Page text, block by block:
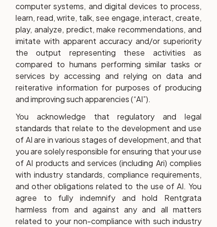
computer systems, and digital devices to process,
learn, read, write, talk, see engage, interact, create,
play, analyze, predict, make recommendations, and
imitate with apparent accuracy and/or superiority
the output representing these activities as
compared to humans performing similar tasks or
services by accessing and relying on data and
reiterative information for purposes of producing
and improving such apparencies (“AI”).
You acknowledge that regulatory and legal
standards that relate to the development and use
of AI are in various stages of development, and that
you are solely responsible for ensuring that your use
of AI products and services (including Ari) complies
with industry standards, compliance requirements,
and other obligations related to the use of AI. You
agree to fully indemnify and hold Rentgrata
harmless from and against any and all matters
related to your non-compliance with such industry